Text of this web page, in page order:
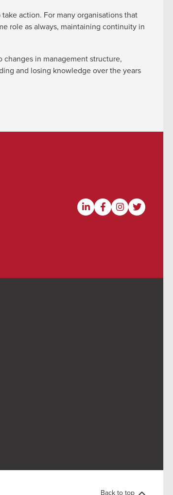
action. For many organisations that
role as always, maintaining continuity in
in management structure,
and losing knowledge over the years
Back to top